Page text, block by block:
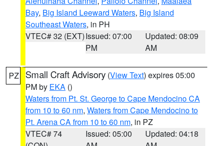
Bay, Big Island Leeward Waters, Big Island
Southeast Waters, in PH
VTEC# 32 (EXT)Issued: 07:00
PM
Updated: 08:09
AM
PZ Small Craft Advisory (View Text) expires 05:00
PM by EKA ()
Waters from Pt. St. George to Cape Mendocino CA
from 10 to 60 nm, Waters from Cape Mendocino to
Pt. Arena CA from 10 to 60 nm, in PZ
VTEC# 74
Issued: 05:00
Updated: 04:18